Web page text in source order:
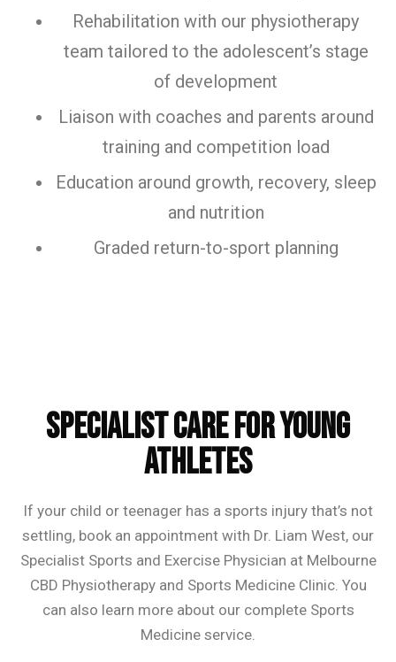
Rehabilitation with our physiotherapy
team tailored to the adolescent’s stage
of development
Liaison with coaches and parents around
training and competition load
Education around growth, recovery, sleep
and nutrition
Graded return-to-sport planning
Specialist Care for Young
Athletes
If your child or teenager has a sports injury that’s not
settling, book an appointment with Dr. Liam West, our
Specialist Sports and Exercise Physician at Melbourne
CBD Physiotherapy and Sports Medicine Clinic. You
can also learn more about our complete Sports
Medicine service.